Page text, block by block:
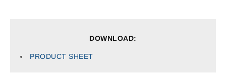
DOWNLOAD:
PRODUCT SHEET